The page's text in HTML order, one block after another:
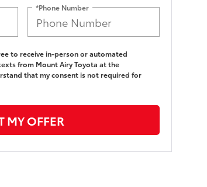
*Phone Number
to receive in-person or automated
from Mount Airy Toyota at the
that my consent is not required for
MY OFFER